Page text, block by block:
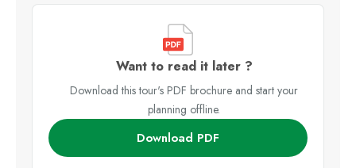
Want to read it later ?
Download this tour's PDF brochure and start your
planning offline.
Download PDF